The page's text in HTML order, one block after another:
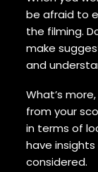
be afraid to
the filming.
make
and
What’s
from your
in terms of
have
considered.